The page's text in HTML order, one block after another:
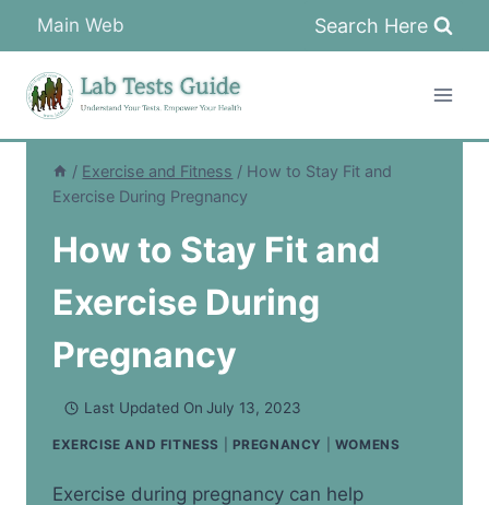
content
Main Web Search Here
/ Exercise and Fitness / How to Stay Fit and
Exercise During Pregnancy
How to Stay Fit and
Exercise During
Pregnancy
Last Updated On July 13, 2023
EXERCISE AND FITNESS PREGNANCY WOMENS
Exercise during pregnancy can help